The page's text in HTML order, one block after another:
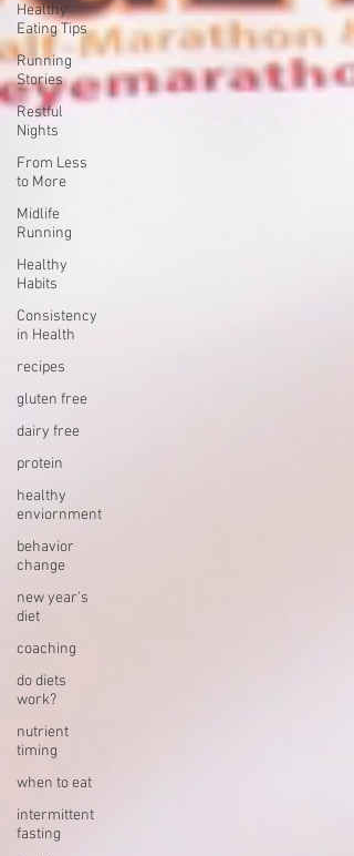
Healthy
Eating Tips
Running
Stories
Restful
Nights
From Less
to More
Midlife
Running
Healthy
Habits
Consistency
in Health
recipes
gluten free
dairy free
protein
healthy
enviornment
behavior
change
new year's
diet
coaching
do diets
work?
nutrient
timing
when to eat
intermittent
fasting